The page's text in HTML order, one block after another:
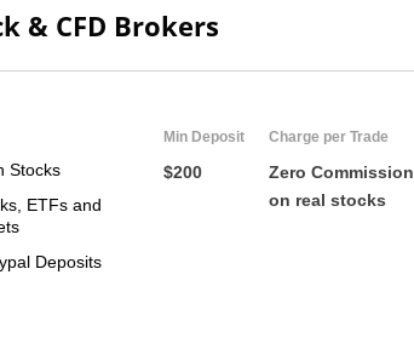
& CFD Brokers
Stocks
ETFs and
Deposits
Min Deposit
$200
Charge per Trade
Zero Commission
on real stocks